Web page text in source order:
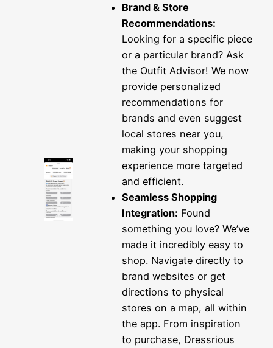
Brand & Store
Recommendations:
Looking for a specific piece
or a particular brand? Ask
the Outfit Advisor! We now
provide personalized
recommendations for
brands and even suggest
local stores near you,
making your shopping
experience more targeted
and efficient.
Seamless Shopping
Integration: Found
something you love? We’ve
made it incredibly easy to
shop. Navigate directly to
brand websites or get
directions to physical
stores on a map, all within
the app. From inspiration
to purchase, Dressrious